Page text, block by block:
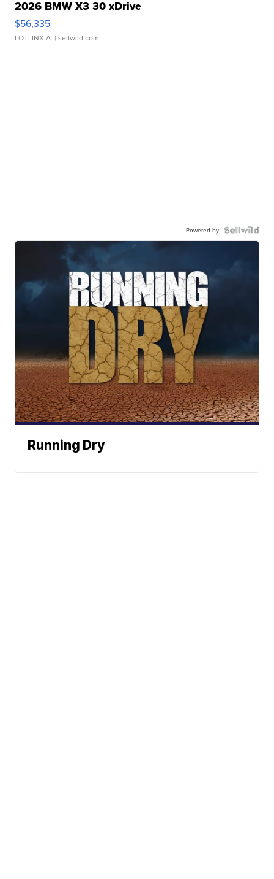
2026 BMW X3 30 xDrive
$56,335
LOTLINX A. | sellwild.com
Powered by
Running Dry